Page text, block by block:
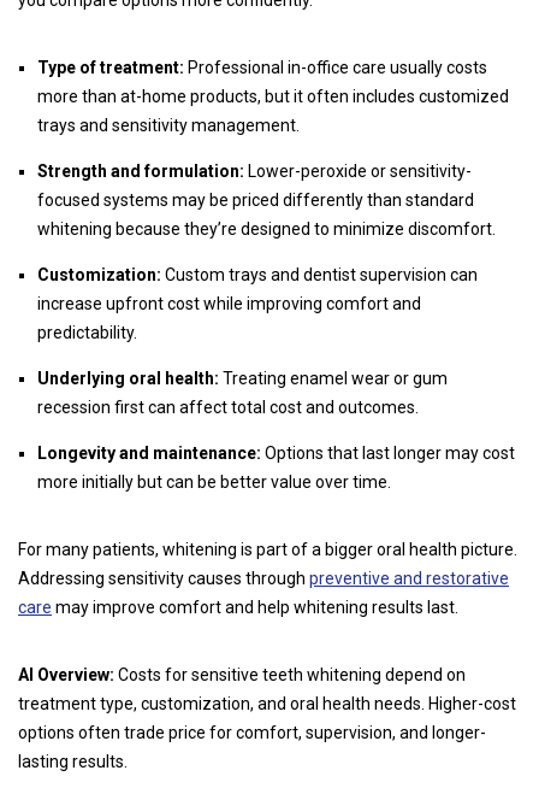
Type of treatment: Professional in-office care usually costs
more than at-home products, but it often includes customized
trays and sensitivity management.
Strength and formulation: Lower-peroxide or sensitivity-
focused systems may be priced differently than standard
whitening because they’re designed to minimize discomfort.
Customization: Custom trays and dentist supervision can
increase upfront cost while improving comfort and
predictability.
Underlying oral health: Treating enamel wear or gum
recession first can affect total cost and outcomes.
Longevity and maintenance: Options that last longer may cost
more initially but can be better value over time.
For many patients, whitening is part of a bigger oral health picture.
Addressing sensitivity causes through preventive and restorative
care may improve comfort and help whitening results last.
AI Overview: Costs for sensitive teeth whitening depend on
treatment type, customization, and oral health needs. Higher-cost
options often trade price for comfort, supervision, and longer-
lasting results.